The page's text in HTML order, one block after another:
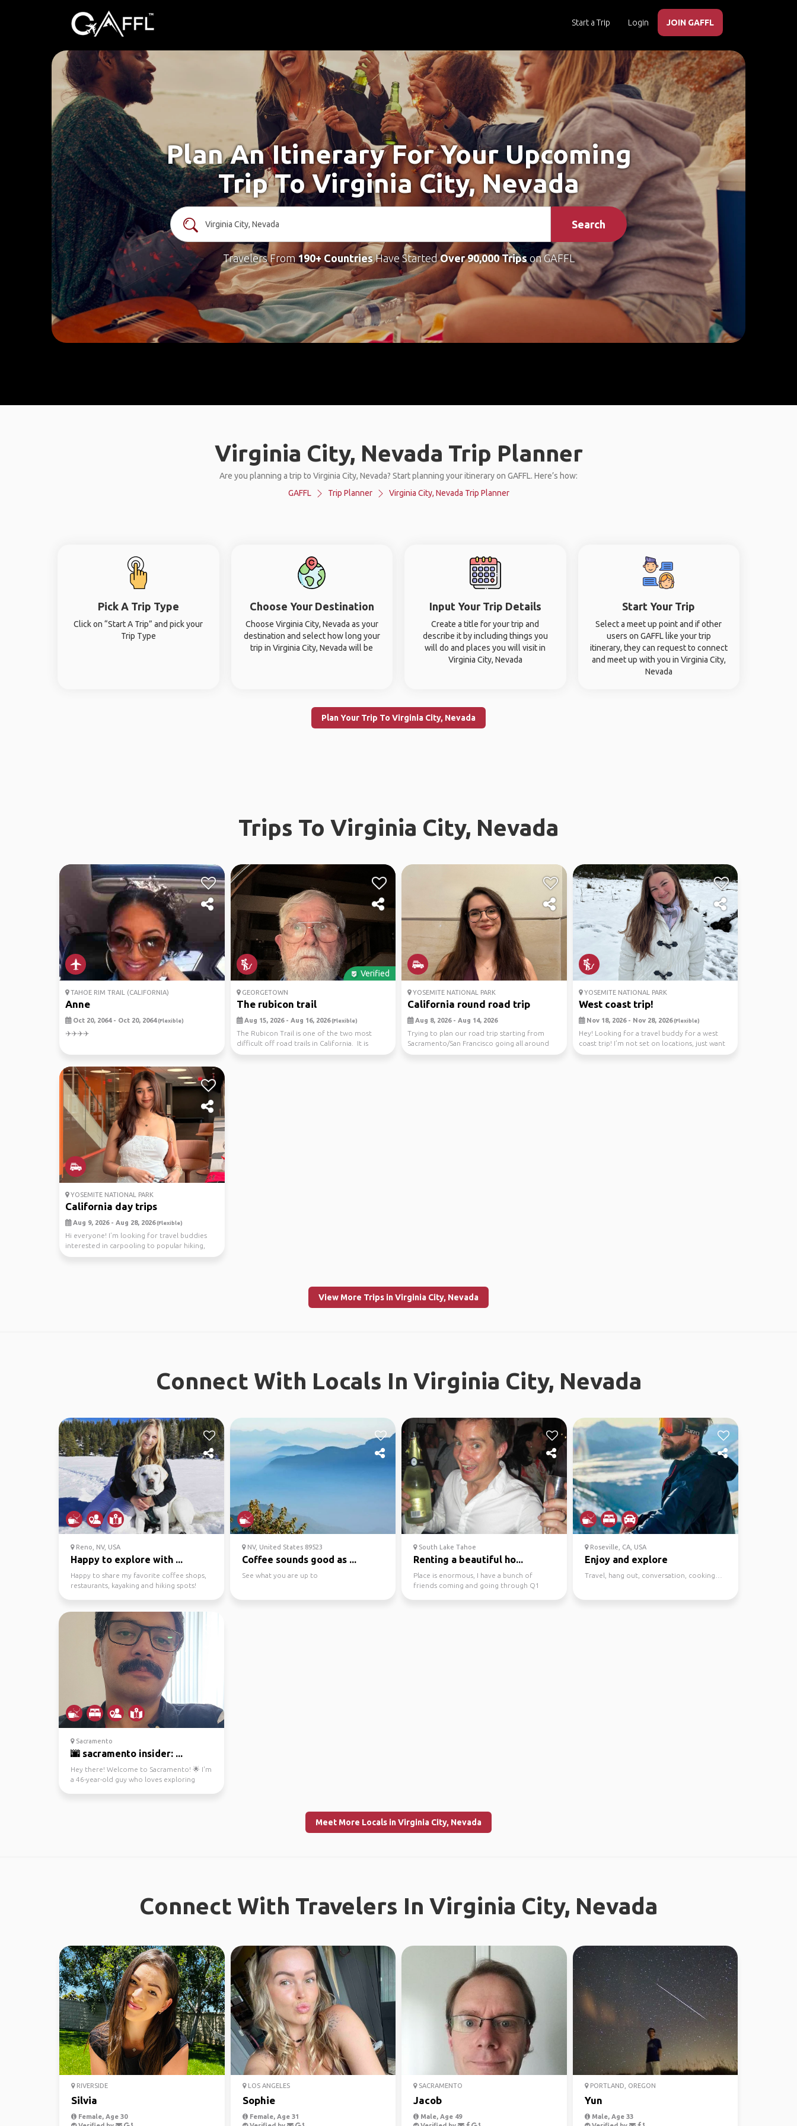
Start a Trip Login JOIN GAFFL
Plan An Itinerary For Your Upcoming
Trip To Virginia City, Nevada
Search
Travelers From190+ CountriesHave StartedOver 90,000 Tripson GAFFL
Virginia City, Nevada Trip Planner
Are you planning a trip to Virginia City, Nevada? Start planning your itinerary on GAFFL. Here’s how:
GAFFL
Trip Planner Virginia City, Nevada Trip Planner
Pick A Trip Type
Click on “Start A Trip” and pick your
Trip Type
Choose Your Destination
Choose Virginia City, Nevada as your
destination and select how long your
trip in Virginia City, Nevada will be
Input Your Trip Details
Create a title for your trip and
describe it by including things you
will do and places you will visit in
Virginia City, Nevada
Start Your Trip
Select a meet up point and if other
users on GAFFL like your trip
itinerary, they can request to connect
and meet up with you in Virginia City,
Nevada
Plan Your Trip To Virginia City, Nevada
Trips To Virginia City, Nevada
TAHOE RIM TRAIL (CALIFORNIA)
Anne
Oct 20, 2064 - Oct 20, 2064(Flexible)
✈️✈️✈️✈️
Verified
GEORGETOWN
The rubicon trail
Aug 15, 2026 - Aug 16, 2026(Flexible)
The Rubicon Trail is one of the two most
difficult off road trails in California. It is
brutal. ...
YOSEMITE NATIONAL PARK
California round road trip
Aug 8, 2026 - Aug 14, 2026
Trying to plan our road trip starting from
Sacramento/San Francisco going all around
California. ...
YOSEMITE NATIONAL PARK
West coast trip!
Nov 18, 2026 - Nov 28, 2026(Flexible)
Hey! Looking for a travel buddy for a west
coast trip! I’m not set on locations, just want
to see...
YOSEMITE NATIONAL PARK
California day trips
Aug 9, 2026 - Aug 28, 2026(Flexible)
Hi everyone! I’m looking for travel buddies
interested in carpooling to popular hiking,
trail, or...
View More Trips in Virginia City, Nevada
Connect With Locals In Virginia City, Nevada
Reno, NV, USA
Happy to explore with ...
Happy to share my favorite coffee shops,
restaurants, kayaking and hiking spots!
NV, United States 89523
Coffee sounds good as ...
See what you are up to
South Lake Tahoe
Renting a beautiful ho...
Place is enormous, I have a bunch of
friends coming and going through Q1
Roseville, CA, USA
Enjoy and explore
Travel, hang out, conversation, cooking…
Sacramento
🌆 sacramento insider: ...
Hey there! Welcome to Sacramento! 🌟 I'm
a 46-year-old guy who loves exploring
Meet More Locals in Virginia City, Nevada
Connect With Travelers In Virginia City, Nevada
RIVERSIDE
Silvia
Female, Age 30
LOS ANGELES
Sophie
Female, Age 31
SACRAMENTO
Jacob
Male, Age 49
PORTLAND, OREGON
Yun
Male, Age 33